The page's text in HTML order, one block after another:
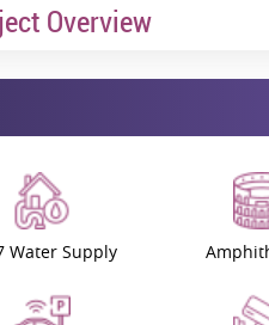
Overview
a benchmark of global
century living.
7 million square feet of business
retail enterprises and small
human being.
Water Supply